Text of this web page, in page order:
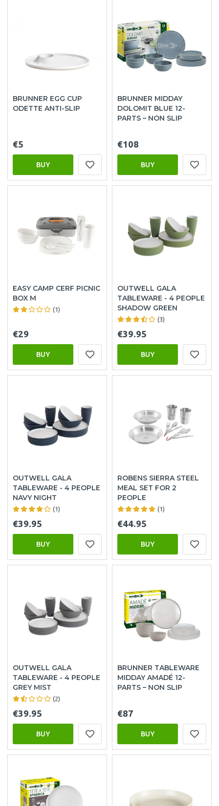
BRUNNER EGG CUP
ODETTE ANTI-SLIP
€5
BUY
BRUNNER MIDDAY
DOLOMIT BLUE 12-
PARTS – NON SLIP
€108
BUY
EASY CAMP CERF PICNIC
BOX M
(1)
€29
BUY
OUTWELL GALA
TABLEWARE - 4 PEOPLE
SHADOW GREEN
(3)
€39.95
BUY
OUTWELL GALA
TABLEWARE - 4 PEOPLE
NAVY NIGHT
(1)
€39.95
BUY
ROBENS SIERRA STEEL
MEAL SET FOR 2
PEOPLE
(1)
€44.95
BUY
OUTWELL GALA
TABLEWARE - 4 PEOPLE
GREY MIST
(2)
€39.95
BUY
BRUNNER TABLEWARE
MIDDAY AMADÉ 12-
PARTS – NON SLIP
€87
BUY